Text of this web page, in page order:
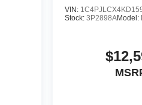
VIN:
Stock:3P2898AModel: